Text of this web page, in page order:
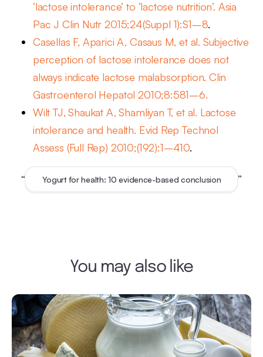
‘lactose intolerance’ to ‘lactose nutrition’. Asia
Pac J Clin Nutr 2015;24(Suppl 1):S1–8.
Casellas F, Aparici A, Casaus M, et al. Subjective
perception of lactose intolerance does not
always indicate lactose malabsorption. Clin
Gastroenterol Hepatol 2010;8:581–6.
Wilt TJ, Shaukat A, Shamliyan T, et al. Lactose
intolerance and health. Evid Rep Technol
Assess (Full Rep) 2010;(192):1–410.
“ Yogurt for health: 10 evidence-based conclusion ”
You may also like